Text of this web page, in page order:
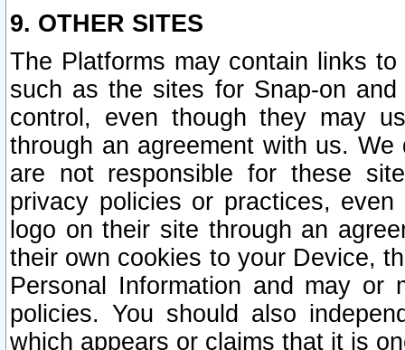
9. OTHER SITES
The Platforms may contain links
such as the sites for Snap-on
control, even though they may
through an agreement with us.
are not responsible for these
privacy policies or practices,
logo on their site through an
their own cookies to your Device,
Personal Information and may or
policies. You should also
which appears or claims that it is